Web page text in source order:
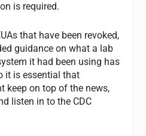
is required.
that have been revoked,
guidance on what a lab
it had been using has
it is essential that
keep on top of the news,
listen in to the CDC